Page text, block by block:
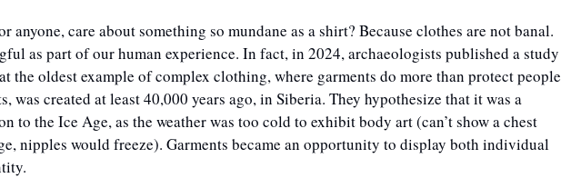
anyone, care about something so mundane as a shirt? Because clothes are not banal.
as part of our human experience. In fact, in 2024, archaeologists published a study
the oldest example of complex clothing, where garments do more than protect people
was created at least 40,000 years ago, in Siberia. They hypothesize that it was a
to the Ice Age, as the weather was too cold to exhibit body art (can’t show a chest
nipples would freeze). Garments became an opportunity to display both individual